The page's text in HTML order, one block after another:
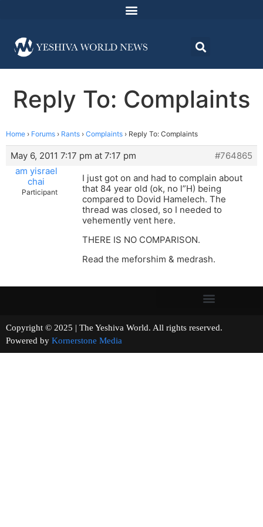
Reply To: Complaints
Home › Forums › Rants › Complaints › Reply To: Complaints
May 6, 2011 7:17 pm at 7:17 pm
#764865
am yisrael
chai
Participant
I just got on and had to complain about
that 84 year old (ok, no l”H) being
compared to Dovid Hamelech. The
thread was closed, so I needed to
vehemently vent here.
THERE IS NO COMPARISON.
Read the meforshim & medrash.
Copyright © 2025 | The Yeshiva World. All rights reserved.
Powered by Kornerstone Media